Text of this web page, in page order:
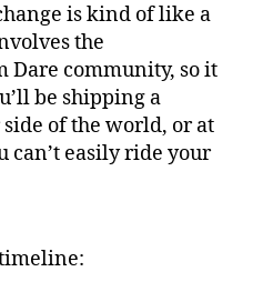
is kind of like a
the
community, so it
be shipping a
of the world, or at
can’t easily ride your